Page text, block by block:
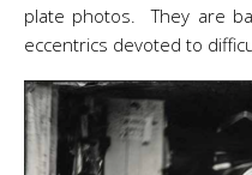
plate photos. They are
eccentrics devoted to